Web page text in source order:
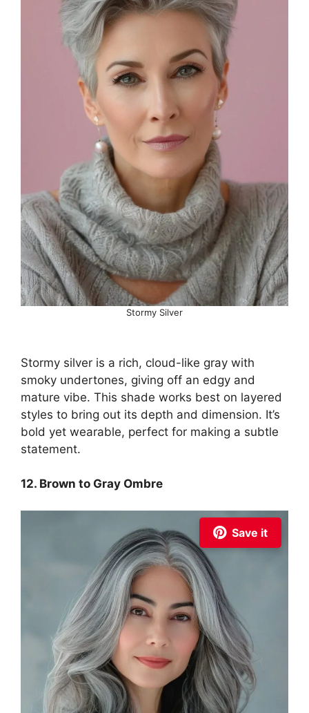
Stormy Silver
Stormy silver is a rich, cloud-like gray with
smoky undertones, giving off an edgy and
mature vibe. This shade works best on layered
styles to bring out its depth and dimension. It’s
bold yet wearable, perfect for making a subtle
statement.
12. Brown to Gray Ombre
Save it